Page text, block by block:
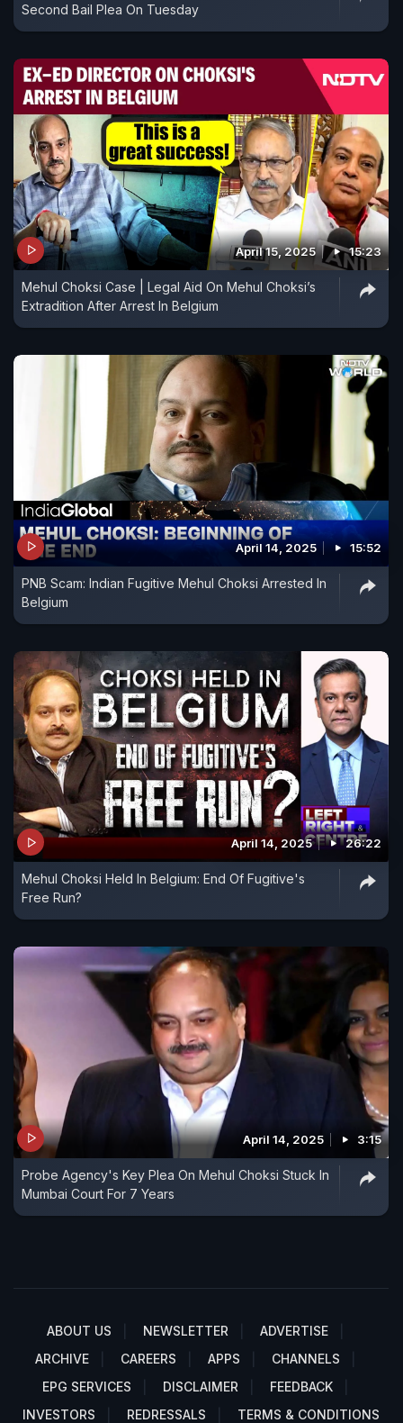
Second Bail Plea On Tuesday
April 15, 2025 15:23
Mehul Choksi Case | Legal Aid On Mehul Choksi’s
Extradition After Arrest In Belgium
April 14, 2025 15:52
PNB Scam: Indian Fugitive Mehul Choksi Arrested In
Belgium
April 14, 2025 26:22
Mehul Choksi Held In Belgium: End Of Fugitive's
Free Run?
April 14, 2025 3:15
Probe Agency's Key Plea On Mehul Choksi Stuck In
Mumbai Court For 7 Years
ABOUT US NEWSLETTER
ADVERTISE
ARCHIVE
CAREERS APPS
CHANNELS
EPG SERVICES
DISCLAIMER
FEEDBACK
INVESTORS
REDRESSALS TERMS & CONDITIONS